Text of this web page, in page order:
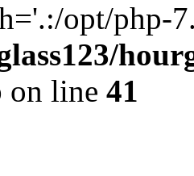
opt/php-
on line 41